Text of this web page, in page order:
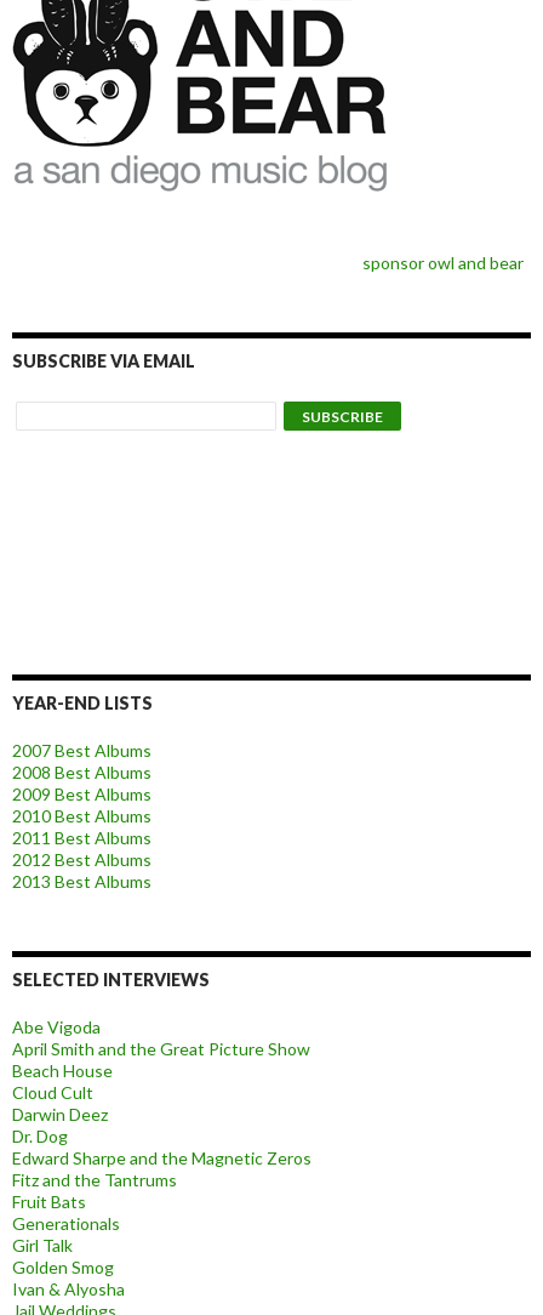
sponsor owl and bear
SUBSCRIBE VIA EMAIL
YEAR-END LISTS
2007 Best Albums
2008 Best Albums
2009 Best Albums
2010 Best Albums
2011 Best Albums
2012 Best Albums
2013 Best Albums
SELECTED INTERVIEWS
Abe Vigoda
April Smith and the Great Picture Show
Beach House
Cloud Cult
Darwin Deez
Dr. Dog
Edward Sharpe and the Magnetic Zeros
Fitz and the Tantrums
Fruit Bats
Generationals
Girl Talk
Golden Smog
Ivan & Alyosha
Jail Weddings